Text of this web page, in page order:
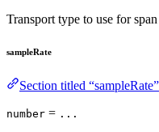
Transport type to use for
sampleRate
Section titled “sampleRate”
number = ...